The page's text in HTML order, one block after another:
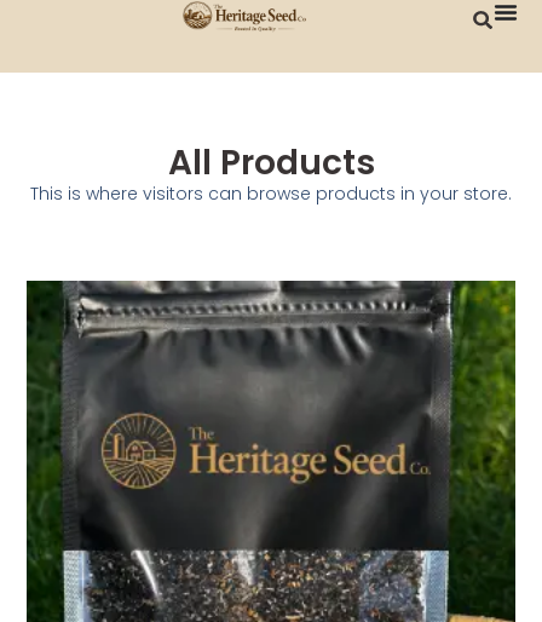
All Products
This is where visitors can browse products in your store.